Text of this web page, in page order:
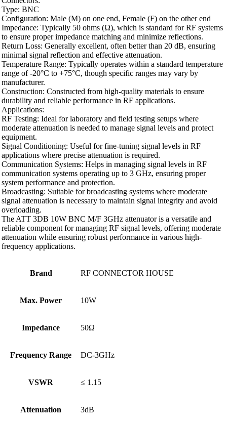
Type: BNC
Configuration: Male (M) on one end, Female (F) on the other end
Impedance: Typically 50 ohms (Ω), which is standard for RF systems
to ensure proper impedance matching and minimize reflections.
Return Loss: Generally excellent, often better than 20 dB, ensuring
minimal signal reflection and effective attenuation.
Temperature Range: Typically operates within a standard temperature
range of -20°C to +75°C, though specific ranges may vary by
manufacturer.
Construction: Constructed from high-quality materials to ensure
durability and reliable performance in RF applications.
Applications:
RF Testing: Ideal for laboratory and field testing setups where
moderate attenuation is needed to manage signal levels and protect
equipment.
Signal Conditioning: Useful for fine-tuning signal levels in RF
applications where precise attenuation is required.
Communication Systems: Helps in managing signal levels in RF
communication systems operating up to 3 GHz, ensuring proper
system performance and protection.
Broadcasting: Suitable for broadcasting systems where moderate
signal attenuation is necessary to maintain signal integrity and avoid
overloading.
The ATT 3DB 10W BNC M/F 3GHz attenuator is a versatile and
reliable component for managing RF signal levels, offering moderate
attenuation while ensuring robust performance in various high-
frequency applications.
Brand RF CONNECTOR HOUSE
Max. Power 10W
Impedance 50Ω
Frequency Range DC-3GHz
VSWR ≤ 1.15
Attenuation 3dB